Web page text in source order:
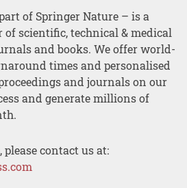
of Springer Nature – is a
scientific, technical & medical
and books. We offer world-
times and personalised
and journals on our
and generate millions of
contact us at: